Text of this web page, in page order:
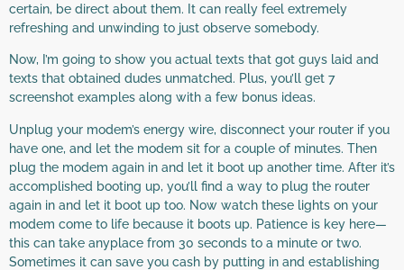
certain, be direct about them. It can really feel extremely
refreshing and unwinding to just observe somebody.
Now, I’m going to show you actual texts that got guys laid and
texts that obtained dudes unmatched. Plus, you’ll get 7
screenshot examples along with a few bonus ideas.
Unplug your modem’s energy wire, disconnect your router if you
have one, and let the modem sit for a couple of minutes. Then
plug the modem again in and let it boot up another time. After it’s
accomplished booting up, you’ll find a way to plug the router
again in and let it boot up too. Now watch these lights on your
modem come to life because it boots up. Patience is key here—
this can take anyplace from 30 seconds to a minute or two.
Sometimes it can save you cash by putting in and establishing